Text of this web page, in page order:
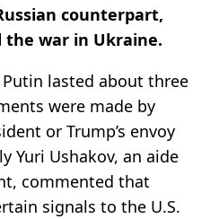
counterpart,
war in Ukraine.
lasted about three
were made by
or Trump’s envoy
Yuri Ushakov, an aide
commented that
signals to the U.S.